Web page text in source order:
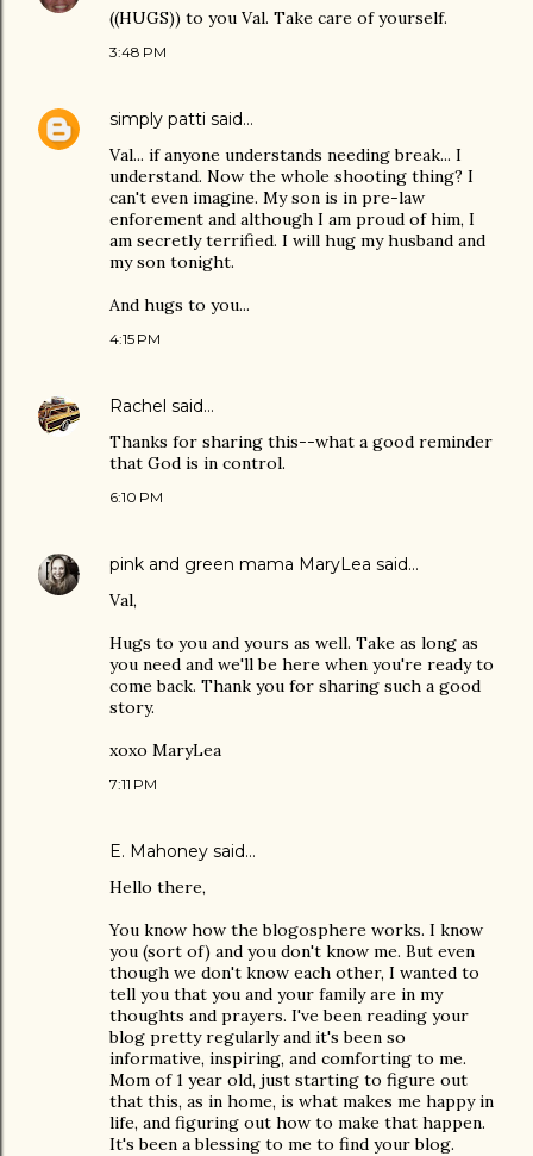
((HUGS)) to you Val. Take care of yourself.
3:48 PM
simply patti said…
Val... if anyone understands needing break... I
understand. Now the whole shooting thing? I
can't even imagine. My son is in pre-law
enforement and although I am proud of him, I
am secretly terrified. I will hug my husband and
my son tonight.
And hugs to you...
4:15 PM
Rachel said…
Thanks for sharing this--what a good reminder
that God is in control.
6:10 PM
pink and green mama MaryLea said…
Val,
Hugs to you and yours as well. Take as long as
you need and we'll be here when you're ready to
come back. Thank you for sharing such a good
story.
xoxo MaryLea
7:11 PM
E. Mahoney said…
Hello there,
You know how the blogosphere works. I know
you (sort of) and you don't know me. But even
though we don't know each other, I wanted to
tell you that you and your family are in my
thoughts and prayers. I've been reading your
blog pretty regularly and it's been so
informative, inspiring, and comforting to me.
Mom of 1 year old, just starting to figure out
that this, as in home, is what makes me happy in
life, and figuring out how to make that happen.
It's been a blessing to me to find your blog.